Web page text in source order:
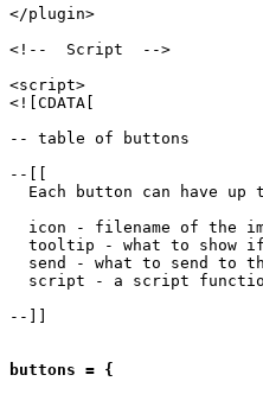
</plugin>
<!--  Script  -->
<script>
<![CDATA[
-- table of buttons
--[[
Each button can have up
icon - filename of the
tooltip - what to show
send - what to send to
script - a script
--]]
buttons = {